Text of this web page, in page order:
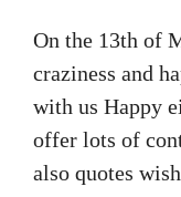
On the 13th of
craziness and
with us Happy
offer lots of
also quotes